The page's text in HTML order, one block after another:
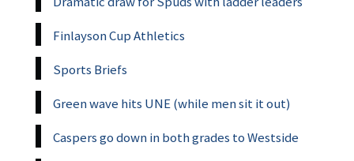
Finlayson Cup Athletics
Sports Briefs
Green wave hits UNE (while men sit it out)
Caspers go down in both grades to Westside